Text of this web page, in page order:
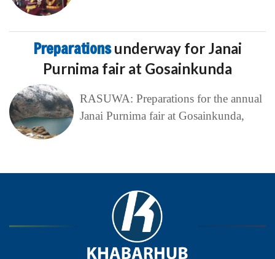
Preparationsunderway for Janai
Purnima fair at Gosainkunda
RASUWA: Preparations for the annual
Janai Purnima fair at Gosainkunda,